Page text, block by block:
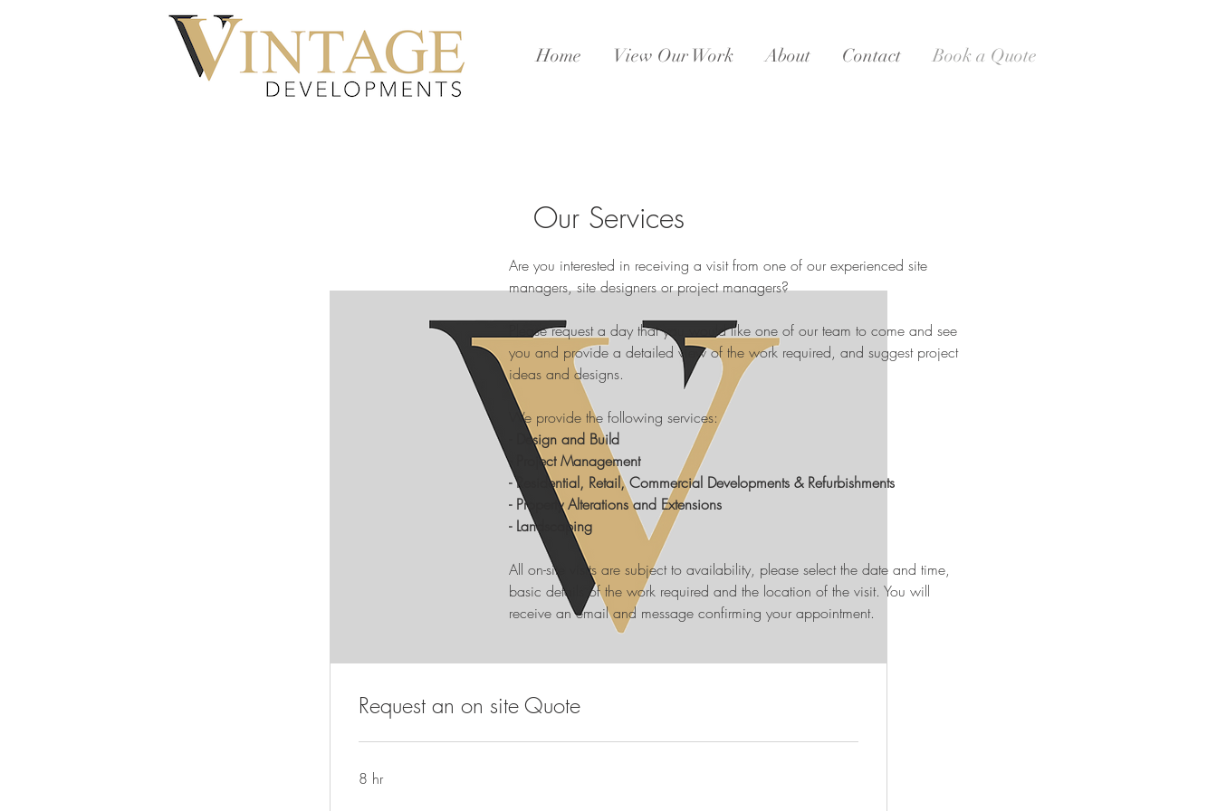
Home View Our Work About Contact Book a Quote
Our Services
Request an on site Quote
8 hr
Are you interested in receiving a visit from one of our experienced site
managers, site designers or project managers?
Please request a day that you would like one of our team to come and see
you and provide a detailed view of the work required, and suggest project
ideas and designs.
We provide the following services:
- Design and Build
- Project Management
- Residential, Retail, Commercial Developments & Refurbishments
- Property Alterations and Extensions
- Landscaping
All on-site visits are subject to availability, please select the date and time,
basic details of the work required and the location of the visit. You will
receive an email and message confirming your appointment.